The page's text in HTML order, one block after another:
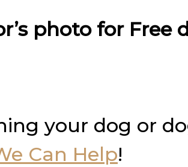
photo for Free
your dog or
Can Help!